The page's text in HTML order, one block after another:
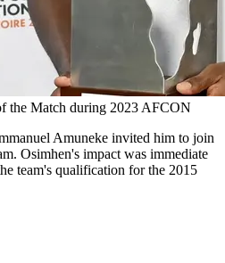
the Match during 2023 AFCON
Amuneke invited him to join
Osimhen's impact was immediate
team's qualification for the 2015